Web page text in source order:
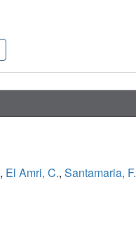
, El Amri, C., Santamaria, F.